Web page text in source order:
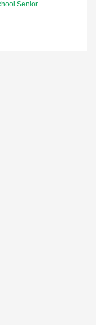
Senior